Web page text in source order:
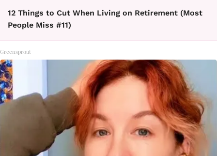
12 Things to Cut When Living on Retirement (Most
People Miss #11)
Greensprout